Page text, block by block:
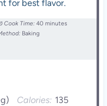
for best flavor.
Cook Time: 40 minutes
Baking
Calories: 135